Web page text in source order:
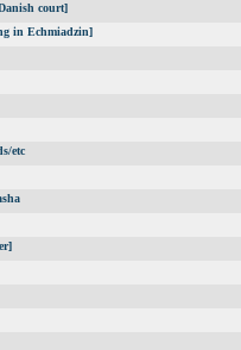
court]
in Echmiadzin]
etc